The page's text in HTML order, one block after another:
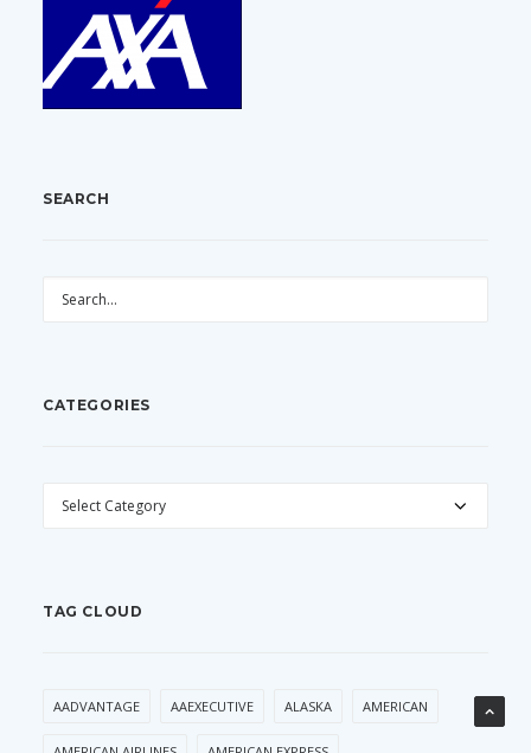
SEARCH
CATEGORIES
CATEGORIES
TAG CLOUD
AADVANTAGE AAEXECUTIVE ALASKA AMERICAN